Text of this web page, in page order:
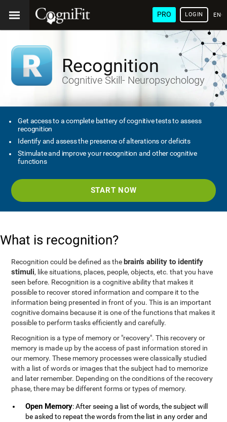
PRO LOGIN
Recognition
Cognitive Skill- Neuropsychology
Get access to a complete battery of cognitive tests to assess
recognition
Identify and assess the presence of alterations or deficits
Stimulate and improve your recognition and other cognitive
functions
START NOW
What is recognition?
Recognition could be defined as the brain's ability to identify
stimuli, like situations, places, people, objects, etc. that you have
seen before. Recognition is a cognitive ability that makes it
possible to recover stored information and compare it to the
information being presented in front of you. This is an important
cognitive domains because it is one of the functions that makes it
possible to perform tasks efficiently and carefully.
Recognition is a type of memory or "recovery". This recovery or
memory is made up by the access of past information stored in
our memory. These memory processes were classically studied
with a list of words or images that the subject had to memorize
and later remember. Depending on the conditions of the recovery
phase, there may be different forms or types of memory.
Open Memory: After seeing a list of words, the subject will
be asked to repeat the words from the list in any order and